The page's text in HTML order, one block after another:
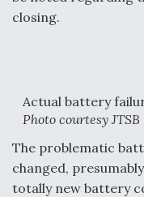
closing.
Actual battery
Photo courtesy JTSB
The problematic
changed,
totally new battery